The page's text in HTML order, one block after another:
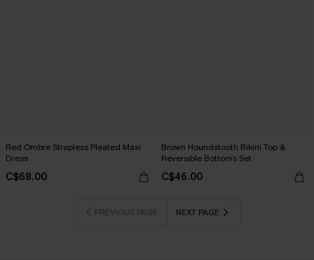
Red Ombre Strapless Pleated Maxi
Dress
C$68.00
Brown Houndstooth Bikini Top &
Reversible Bottoms Set
C$46.00
PREVIOUS PAGE NEXT PAGE